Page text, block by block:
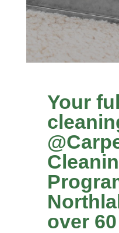
Your
over